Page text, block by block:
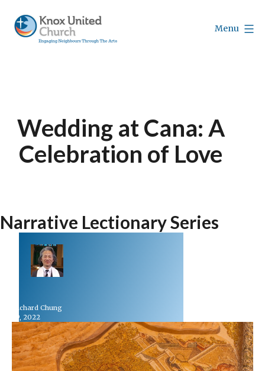
content
Menu
Wedding at Cana: A
Celebration of Love
Narrative Lectionary Series
Dr Richard Chung
9, 2022